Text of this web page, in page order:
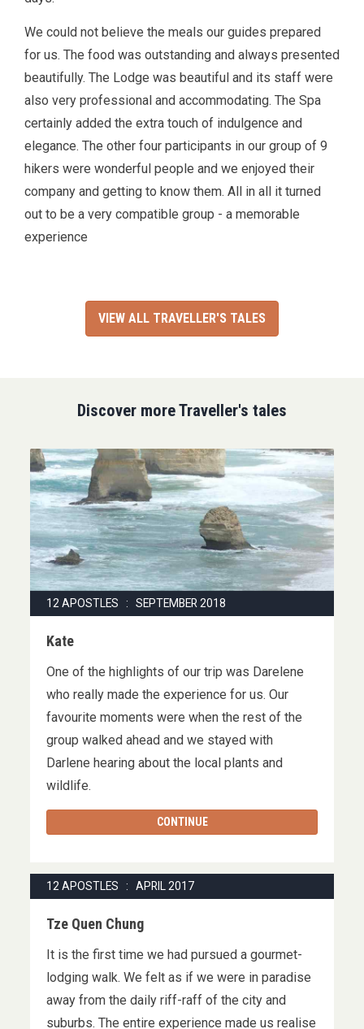
We could not believe the meals our guides prepared
for us. The food was outstanding and always presented
beautifully. The Lodge was beautiful and its staff were
also very professional and accommodating. The Spa
certainly added the extra touch of indulgence and
elegance. The other four participants in our group of 9
hikers were wonderful people and we enjoyed their
company and getting to know them. All in all it turned
out to be a very compatible group - a memorable
experience
VIEW ALL TRAVELLER'S TALES
Discover more Traveller's tales
12 APOSTLES : SEPTEMBER 2018
Kate
One of the highlights of our trip was Darelene
who really made the experience for us. Our
favourite moments were when the rest of the
group walked ahead and we stayed with
Darlene hearing about the local plants and
wildlife.
CONTINUE
12 APOSTLES : APRIL 2017
Tze Quen Chung
It is the first time we had pursued a gourmet-
lodging walk. We felt as if we were in paradise
away from the daily riff-raff of the city and
suburbs. The entire experience made us realise